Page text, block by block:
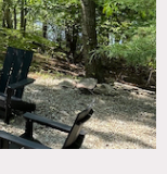
beauty of the
the
fresh and modern,
throughout,
a water view,
outlook.
adorned with
Smart TV, a
for wardrobe or